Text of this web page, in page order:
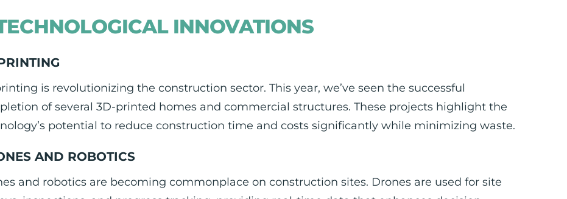
INNOVATIONS
is revolutionizing the construction sector. This year, we’ve seen the successful
of several 3D-printed homes and commercial structures. These projects highlight the
potential to reduce construction time and costs significantly while minimizing waste.
AND ROBOTICS
and robotics are becoming commonplace on construction sites. Drones are used for site